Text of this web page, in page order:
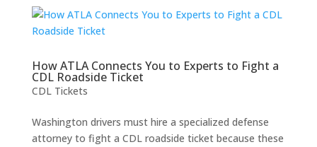
How ATLA Connects You to Experts to Fight a
CDL Roadside Ticket
CDL Tickets
Washington drivers must hire a specialized defense
attorney to fight a CDL roadside ticket because these